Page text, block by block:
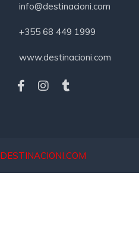
info@destinacioni.com
+355 68 449 1999
www.destinacioni.com
DESTINACIONI.COM